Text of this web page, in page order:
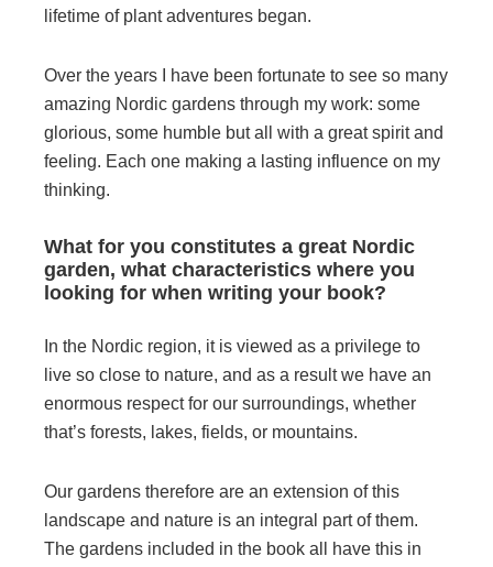
lifetime of plant adventures began.
Over the years I have been fortunate to see so many
amazing Nordic gardens through my work: some
glorious, some humble but all with a great spirit and
feeling. Each one making a lasting influence on my
thinking.
What for you constitutes a great Nordic
garden, what characteristics where you
looking for when writing your book?
In the Nordic region, it is viewed as a privilege to
live so close to nature, and as a result we have an
enormous respect for our surroundings, whether
that’s forests, lakes, fields, or mountains.
Our gardens therefore are an extension of this
landscape and nature is an integral part of them.
The gardens included in the book all have this in